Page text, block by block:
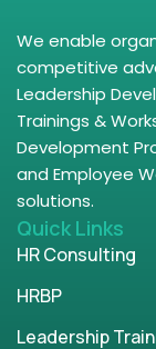
We enable
competitive
Leadership
Trainings &
Development
and Employee
solutions.
Quick Links
HR Consulting
HRBP
Leadership